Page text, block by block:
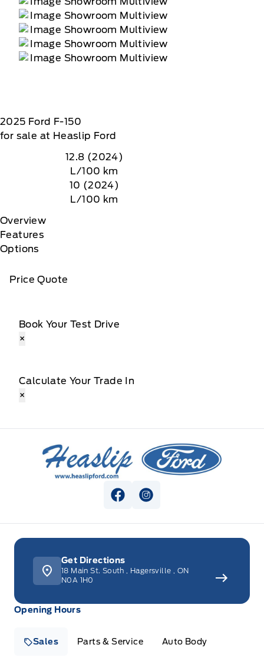
2025 Ford F-150
for sale at Heaslip Ford
12.8 (2024)
L/100 km
10 (2024)
L/100 km
Overview
Features
Options
Price Quote
Book Your Test Drive
×
Calculate Your Trade In
×
Heaslip Ford
View Facebook Page
View Instagram Page
Opening Hours
Sales Parts & Service Auto Body
Get Directions
18 Main St. South Hagersville
ON
N0A 1H0